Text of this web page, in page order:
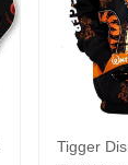
Tigger